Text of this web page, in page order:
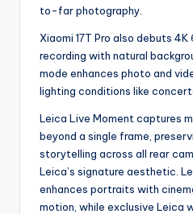
to-far photography.
Xiaomi 17T Pro also debuts
recording with natural
mode enhances photo and
lighting conditions like
Leica Live Moment captures
beyond a single frame,
storytelling across all rear
Leica’s signature aesthetic.
enhances portraits with
motion, while exclusive Leica